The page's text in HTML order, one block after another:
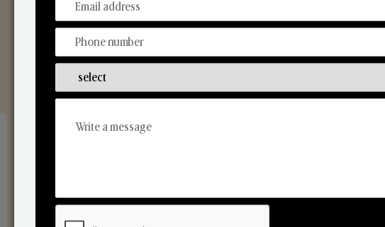
From Our Hands To Your Heart.
Reed Diffusers